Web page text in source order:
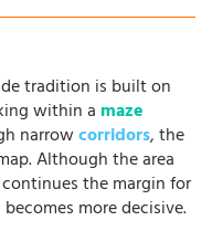
tradition is built on
within a maze
narrowcorridors, the
Although the area
the margin for
more decisive.